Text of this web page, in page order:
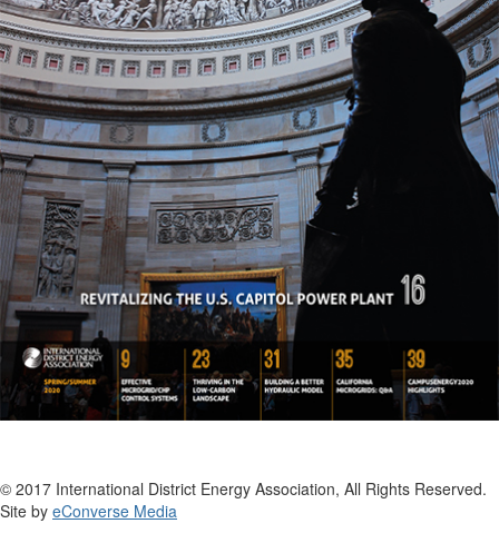
© 2017 International District Energy Association, All Rights Reserved.
Site by eConverse Media